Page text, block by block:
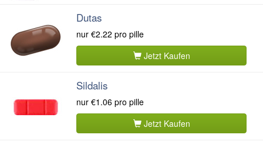
Dutas
nur €2.22 pro pille
Jetzt Kaufen
Sildalis
nur €1.06 pro pille
Jetzt Kaufen